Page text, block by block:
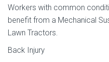
Workers with common
benefit from a Mechanical
Lawn Tractors.
Back Injury